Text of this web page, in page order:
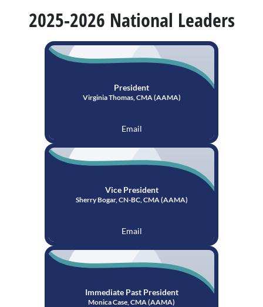
2025-2026 National Leaders
President
Virginia Thomas, CMA (AAMA)
Email
Vice President
Sherry Bogar, CN-BC, CMA (AAMA)
Email
Immediate Past President
Monica Case, CMA (AAMA)